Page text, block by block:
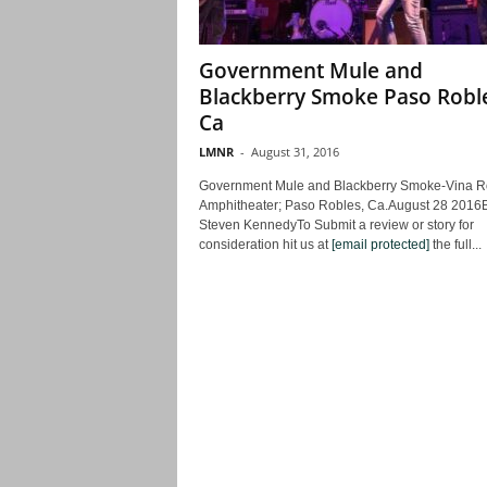
Government Mule and
Blackberry Smoke Paso
Ca
LMNR - August 31, 2016
Government Mule and Blackberry Smoke-Vina
Amphitheater; Paso Robles, Ca.August 28
Steven KennedyTo Submit a review or story for
consideration hit us at [email protected] the full...